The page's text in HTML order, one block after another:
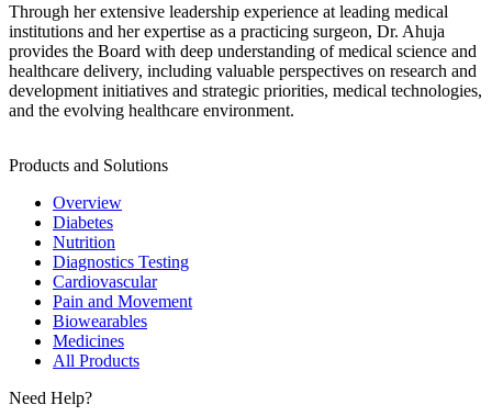
Through her extensive leadership experience at leading medical
institutions and her expertise as a practicing surgeon, Dr. Ahuja
provides the Board with deep understanding of medical science and
healthcare delivery, including valuable perspectives on research and
development initiatives and strategic priorities, medical technologies,
and the evolving healthcare environment.
Products and Solutions
Overview
Diabetes
Nutrition
Diagnostics Testing
Cardiovascular
Pain and Movement
Biowearables
Medicines
All Products
Need Help?